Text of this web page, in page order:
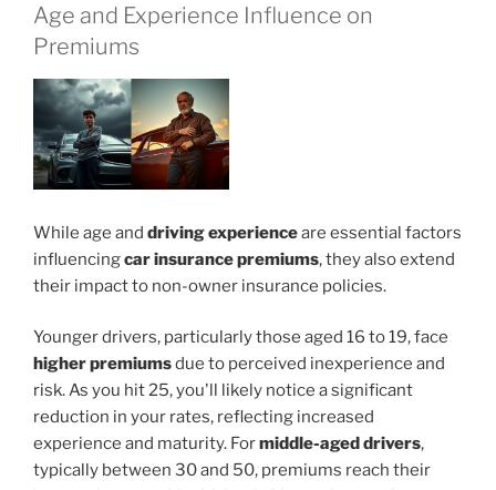
Age and Experience Influence on
Premiums
While age and driving experienceare essential factors
influencingcar insurance premiums, they also extend
their impact to non-owner insurance policies.
Younger drivers, particularly those aged 16 to 19, face
higher premiumsdue to perceived inexperience and
risk. As you hit 25, you'll likely notice a significant
reduction in your rates, reflecting increased
experience and maturity. Formiddle-aged drivers,
typically between 30 and 50, premiums reach their